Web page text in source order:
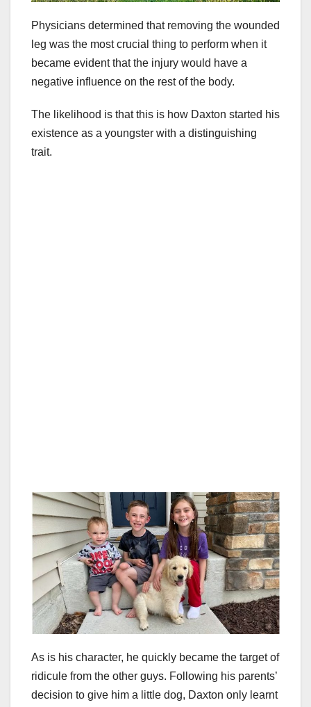
Physicians determined that removing the wounded
leg was the most crucial thing to perform when it
became evident that the injury would have a
negative influence on the rest of the body.
The likelihood is that this is how Daxton started his
existence as a youngster with a distinguishing
trait.
As is his character, he quickly became the target of
ridicule from the other guys. Following his parents’
decision to give him a little dog, Daxton only learnt